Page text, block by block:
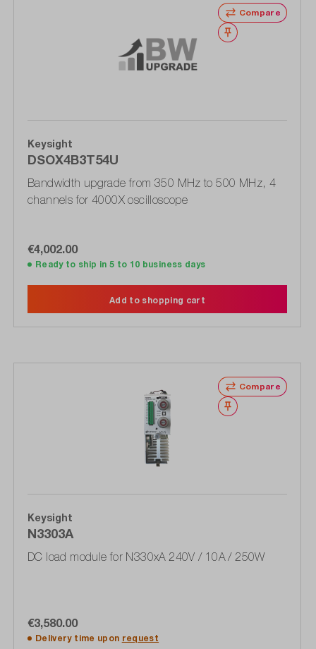
Compare
Wishlist
Keysight
DSOX4B3T54U
Bandwidth upgrade from 350 MHz to 500 MHz, 4
channels for 4000X oscilloscope
€4,002.00
Ready to ship in 5 to 10 business days
Add to shopping cart
Compare
Wishlist
Keysight
N3303A
DC load module for N330xA 240V / 10A / 250W
€3,580.00
Delivery time upon request